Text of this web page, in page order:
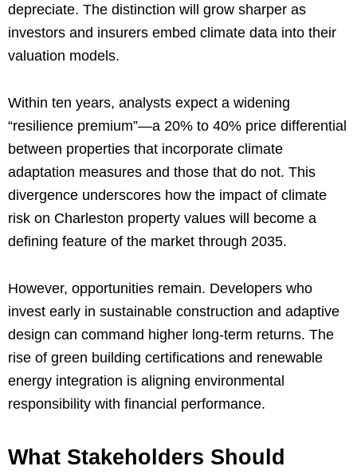
depreciate. The distinction will grow sharper as
investors and insurers embed climate data into their
valuation models.
Within ten years, analysts expect a widening
“resilience premium”—a 20% to 40% price differential
between properties that incorporate climate
adaptation measures and those that do not. This
divergence underscores how the impact of climate
risk on Charleston property values will become a
defining feature of the market through 2035.
However, opportunities remain. Developers who
invest early in sustainable construction and adaptive
design can command higher long-term returns. The
rise of green building certifications and renewable
energy integration is aligning environmental
responsibility with financial performance.
What Stakeholders Should